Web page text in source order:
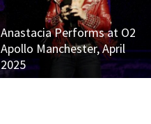
Anastacia Performs at O2
Apollo Manchester, April
2025